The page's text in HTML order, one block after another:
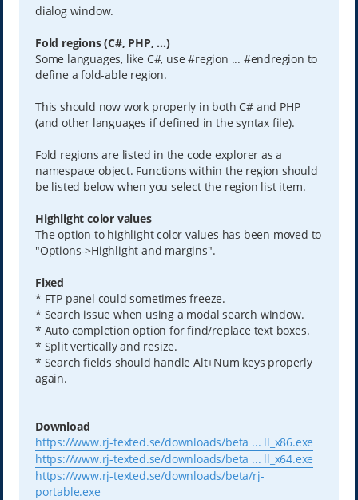
dialog window.
Fold regions (C#, PHP, ...)
Some languages, like C#, use #region ... #endregion to
define a fold-able region.
This should now work properly in both C# and PHP
(and other languages if defined in the syntax file).
Fold regions are listed in the code explorer as a
namespace object. Functions within the region should
be listed below when you select the region list item.
Highlight color values
The option to highlight color values has been moved to
"Options->Highlight and margins".
Fixed
* FTP panel could sometimes freeze.
* Search issue when using a modal search window.
* Auto completion option for find/replace text boxes.
* Split vertically and resize.
* Search fields should handle Alt+Num keys properly
again.
Download
https://www.rj-texted.se/downloads/beta ... ll_x86.exe
https://www.rj-texted.se/downloads/beta ... ll_x64.exe
https://www.rj-texted.se/downloads/beta/rj-
portable.exe